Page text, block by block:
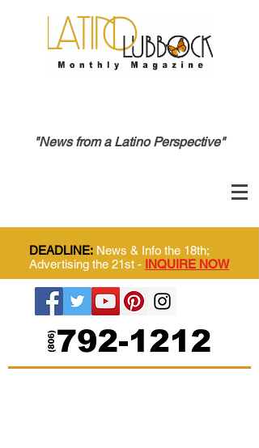
"News from a Latino Perspective"
DEADLINE: News & Info the 18th;
Advertising the 21st - INQUIRE NOW